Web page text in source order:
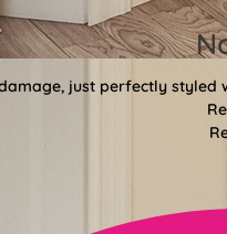
just perfectly styled